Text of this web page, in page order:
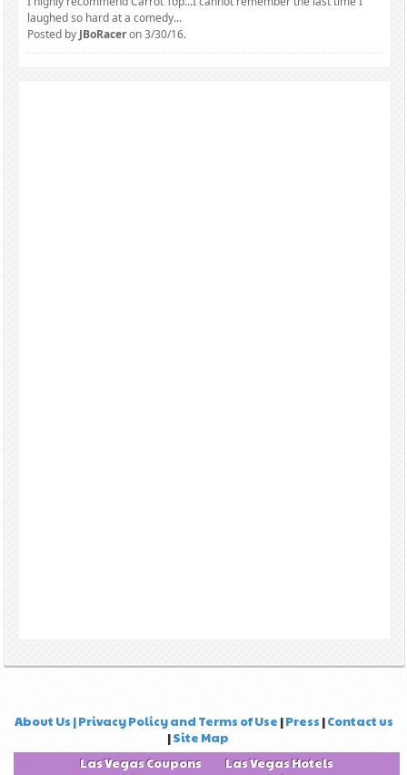
laughed so hard at a comedy...
Posted by JBoRaceron 3/30/16.
About Us | Privacy Policy and Terms of Use |Press |Contact us
|Site Map
Las Vegas Coupons
Las Vegas Hotels